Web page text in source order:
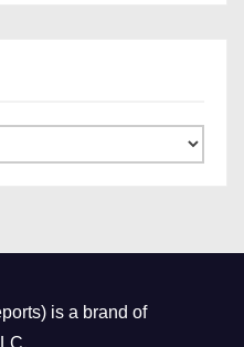
is a brand of